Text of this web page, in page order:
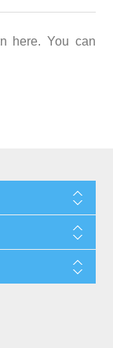
here. You can